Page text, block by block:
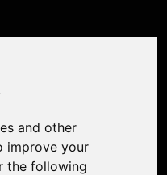
and other
improve your
the following